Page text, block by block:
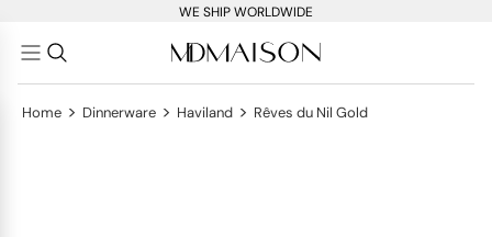
WE SHIP WORLDWIDE
Home > Dinnerware > Haviland > Rêves du Nil Gold